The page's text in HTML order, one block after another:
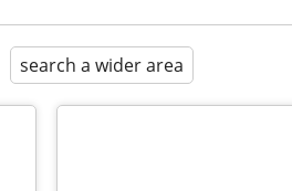
search a wider area